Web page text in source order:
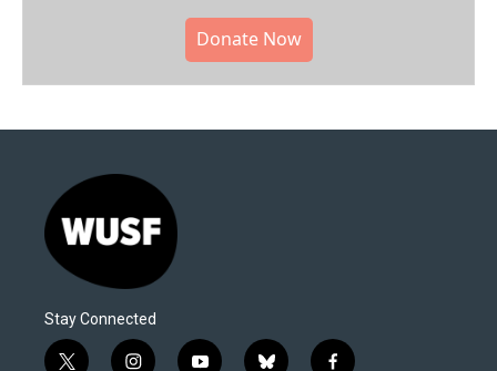
Donate Now
Stay Connected